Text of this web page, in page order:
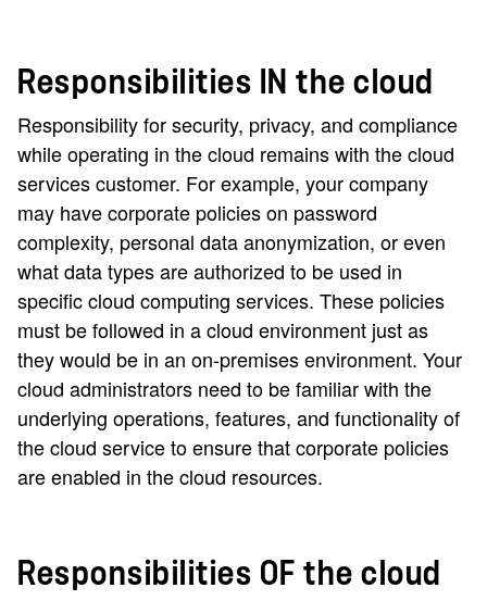
Responsibilities IN the cloud
Responsibility for security, privacy, and compliance
while operating in the cloud remains with the cloud
services customer. For example, your company
may have corporate policies on password
complexity, personal data anonymization, or even
what data types are authorized to be used in
specific cloud computing services. These policies
must be followed in a cloud environment just as
they would be in an on-premises environment. Your
cloud administrators need to be familiar with the
underlying operations, features, and functionality of
the cloud service to ensure that corporate policies
are enabled in the cloud resources.
Responsibilities OF the cloud